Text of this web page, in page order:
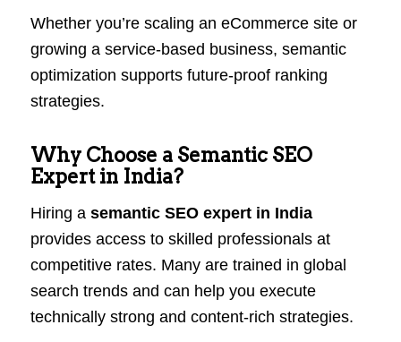
Whether you’re scaling an eCommerce site or
growing a service-based business, semantic
optimization supports future-proof ranking
strategies.
Why Choose a Semantic SEO
Expert in India?
Hiring a semantic SEO expert in India
provides access to skilled professionals at
competitive rates. Many are trained in global
search trends and can help you execute
technically strong and content-rich strategies.